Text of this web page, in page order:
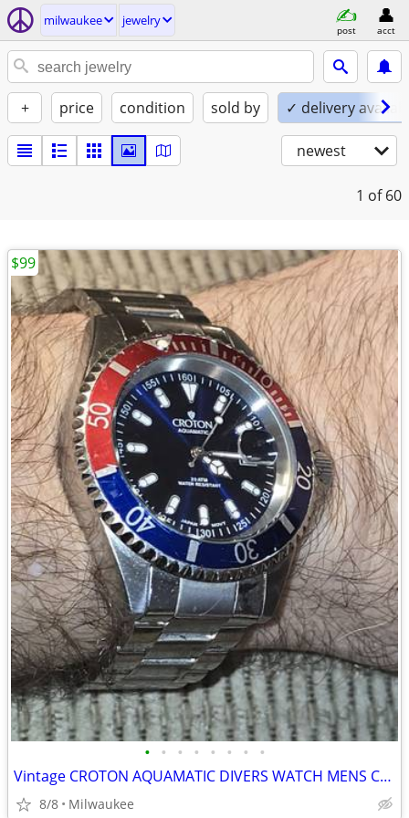
milwaukee jewelry
post acct
+ price condition sold by ✓ delivery
newest
1 of 60
• • • • • • • •
Vintage CROTON AQUAMATIC DIVERS WATCH MENS CA301157 NEW BATTERY
8/8 Milwaukee
$99